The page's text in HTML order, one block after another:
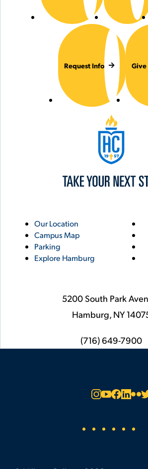
Request Info
Utility
Links
Our Location
Campus Map
Parking
Explore Hamburg
5200 South Park
Hamburg, NY
phone
(716) 649-7900
Footer